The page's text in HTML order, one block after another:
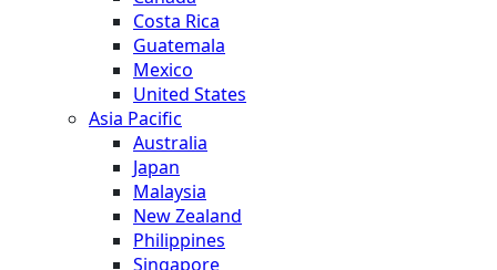
Costa Rica
Guatemala
Mexico
United States
Asia Pacific
Australia
Japan
Malaysia
New Zealand
Philippines
Singapore